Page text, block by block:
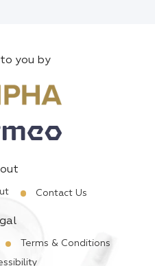
you by
Contact Us
Terms & Conditions